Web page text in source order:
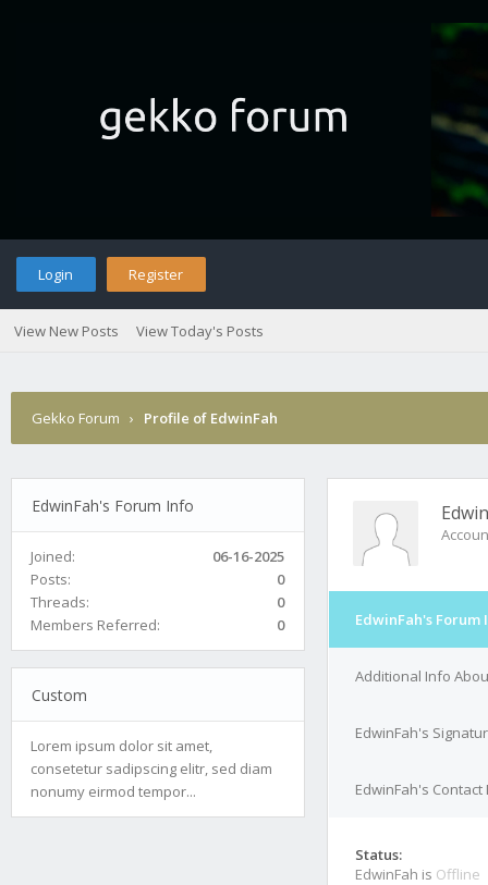
Login Register
View New Posts View Today's Posts
Gekko Forum › Profile of EdwinFah
EdwinFah's Forum Info
Joined:
06-16-2025
Posts:
0
Threads:
0
Members Referred:
0
Custom
Lorem ipsum dolor sit amet,
consetetur sadipscing elitr, sed diam
nonumy eirmod tempor...
EdwinFah's Forum
Additional Info
EdwinFah's
EdwinFah's Contact
Status:
EdwinFah is Offline